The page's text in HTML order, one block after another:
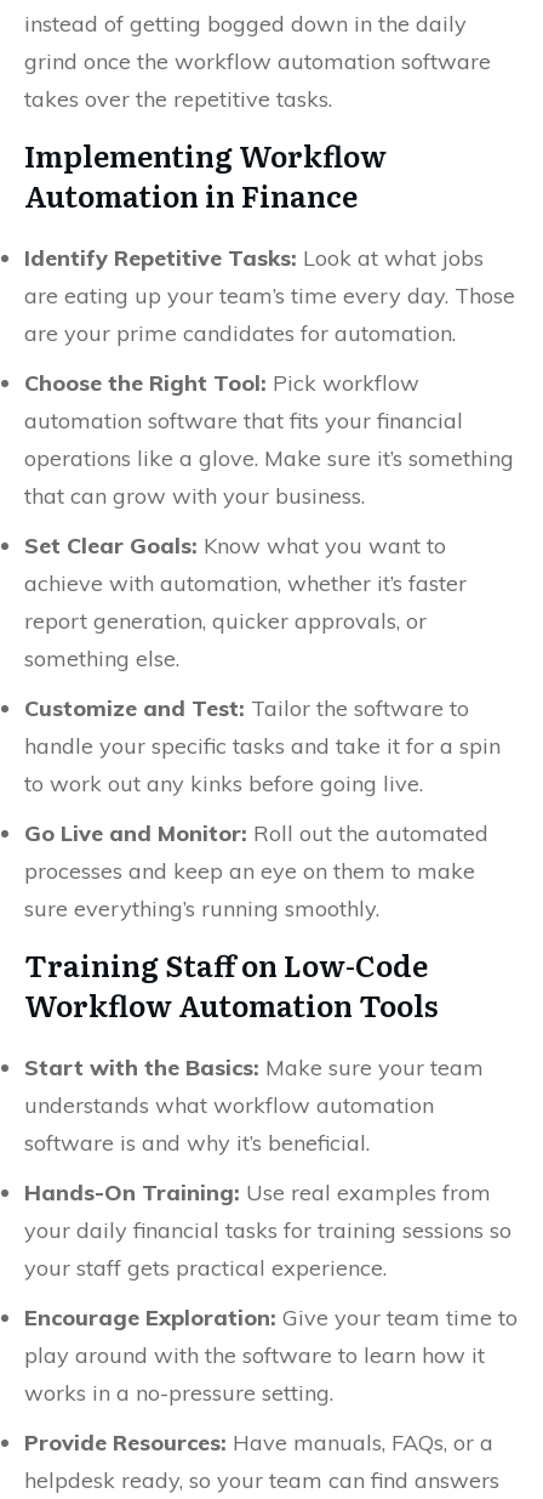
instead of getting bogged down in the daily
grind once the workflow automation software
takes over the repetitive tasks.
Implementing Workflow
Automation in Finance
Identify Repetitive Tasks: Look at what jobs
are eating up your team’s time every day. Those
are your prime candidates for automation.
Choose the Right Tool: Pick workflow
automation software that fits your financial
operations like a glove. Make sure it’s something
that can grow with your business.
Set Clear Goals: Know what you want to
achieve with automation, whether it’s faster
report generation, quicker approvals, or
something else.
Customize and Test: Tailor the software to
handle your specific tasks and take it for a spin
to work out any kinks before going live.
Go Live and Monitor: Roll out the automated
processes and keep an eye on them to make
sure everything’s running smoothly.
Training Staff on Low-Code
Workflow Automation Tools
Start with the Basics: Make sure your team
understands what workflow automation
software is and why it’s beneficial.
Hands-On Training: Use real examples from
your daily financial tasks for training sessions so
your staff gets practical experience.
Encourage Exploration: Give your team time to
play around with the software to learn how it
works in a no-pressure setting.
Provide Resources: Have manuals, FAQs, or a
helpdesk ready, so your team can find answers